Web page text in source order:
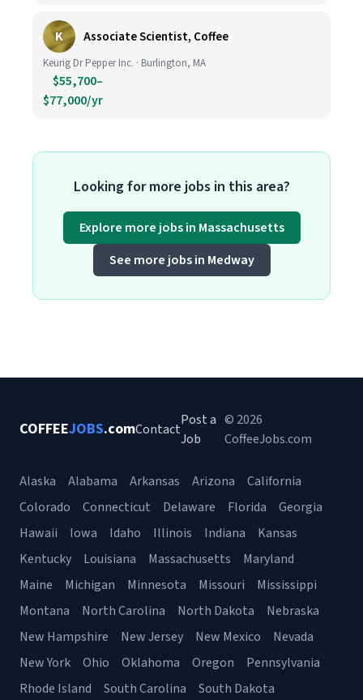
K Associate Scientist, Coffee
Keurig Dr Pepper Inc. · Burlington, MA
$55,700–
$77,000/yr
Looking for more jobs in this area?
Explore more jobs in Massachusetts
See more jobs in Medway
COFFEEJOBS.comContact
Post a
Job
© 2026
CoffeeJobs.com
Alaska Alabama Arkansas Arizona
California
Colorado
Connecticut Delaware Florida
Georgia
Hawaii
Iowa Idaho Illinois Indiana
Kansas
Kentucky
Louisiana Massachusetts
Maryland
Maine
Michigan Minnesota Missouri
Mississippi
Montana
North Carolina North Dakota
Nebraska
New Hampshire
New Jersey New Mexico
Nevada
New York
Ohio Oklahoma Oregon
Pennsylvania
Rhode Island
South Carolina South Dakota